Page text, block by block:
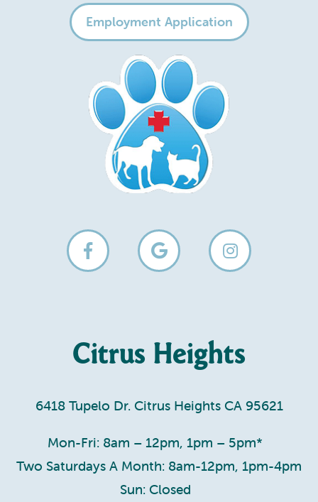
Employment Application
Citrus Heights
6418 Tupelo Dr. Citrus Heights CA 95621
Mon-Fri: 8am – 12pm, 1pm – 5pm*
Two Saturdays A Month: 8am-12pm, 1pm-4pm
Sun: Closed